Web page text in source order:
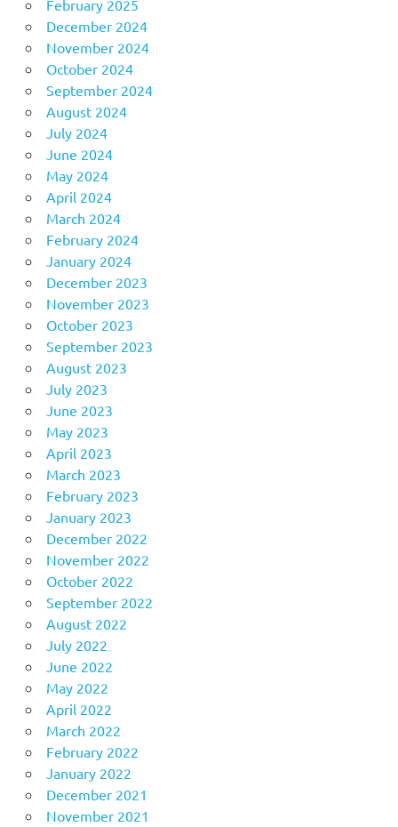
February 2025
December 2024
November 2024
October 2024
September 2024
August 2024
July 2024
June 2024
May 2024
April 2024
March 2024
February 2024
January 2024
December 2023
November 2023
October 2023
September 2023
August 2023
July 2023
June 2023
May 2023
April 2023
March 2023
February 2023
January 2023
December 2022
November 2022
October 2022
September 2022
August 2022
July 2022
June 2022
May 2022
April 2022
March 2022
February 2022
January 2022
December 2021
November 2021